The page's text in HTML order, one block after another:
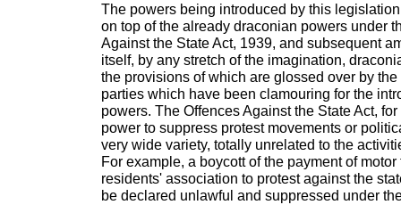
The powers being introduced by this
on top of the already draconian powers under
Against the State Act, 1939, and subsequent
itself, by any stretch of the imagination,
the provisions of which are glossed over by
parties which have been clamouring for the
powers. The Offences Against the State Act,
power to suppress protest movements or
very wide variety, totally unrelated to the
For example, a boycott of the payment of
residents' association to protest against the
be declared unlawful and suppressed under